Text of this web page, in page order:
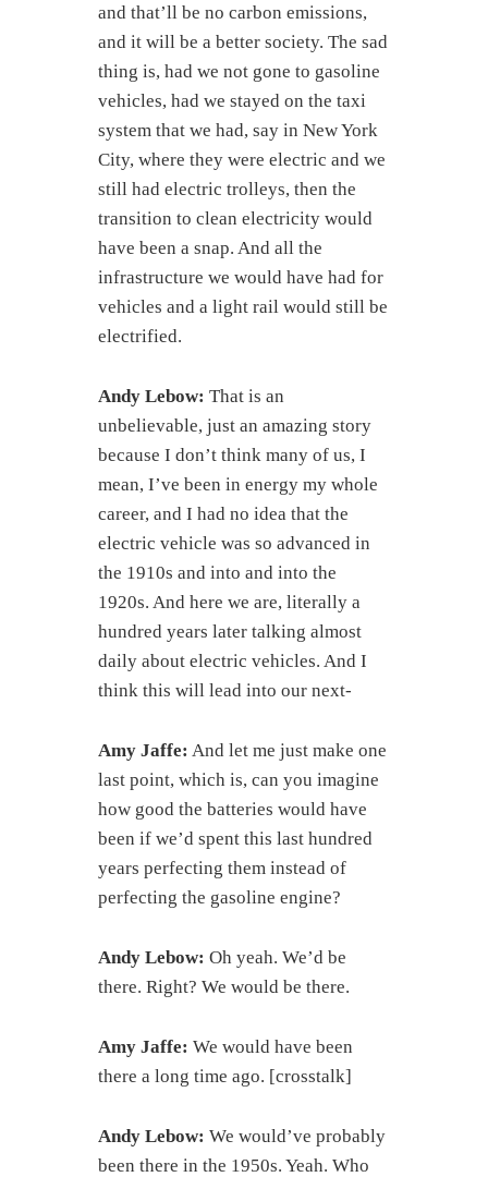
and that’ll be no carbon emissions,
and it will be a better society. The sad
thing is, had we not gone to gasoline
vehicles, had we stayed on the taxi
system that we had, say in New York
City, where they were electric and we
still had electric trolleys, then the
transition to clean electricity would
have been a snap. And all the
infrastructure we would have had for
vehicles and a light rail would still be
electrified.
Andy Lebow: That is an
unbelievable, just an amazing story
because I don’t think many of us, I
mean, I’ve been in energy my whole
career, and I had no idea that the
electric vehicle was so advanced in
the 1910s and into and into the
1920s. And here we are, literally a
hundred years later talking almost
daily about electric vehicles. And I
think this will lead into our next-
Amy Jaffe: And let me just make one
last point, which is, can you imagine
how good the batteries would have
been if we’d spent this last hundred
years perfecting them instead of
perfecting the gasoline engine?
Andy Lebow: Oh yeah. We’d be
there. Right? We would be there.
Amy Jaffe: We would have been
there a long time ago. [crosstalk]
Andy Lebow: We would’ve probably
been there in the 1950s. Yeah. Who